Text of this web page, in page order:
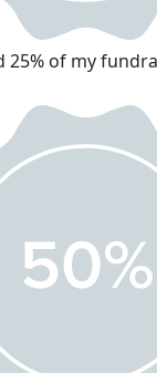
25% of my